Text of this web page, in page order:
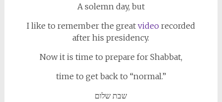
A solemn day, but
I like to remember the great video recorded
after his presidency.
Now it is time to prepare for Shabbat,
time to get back to “normal.”
שבת שלום